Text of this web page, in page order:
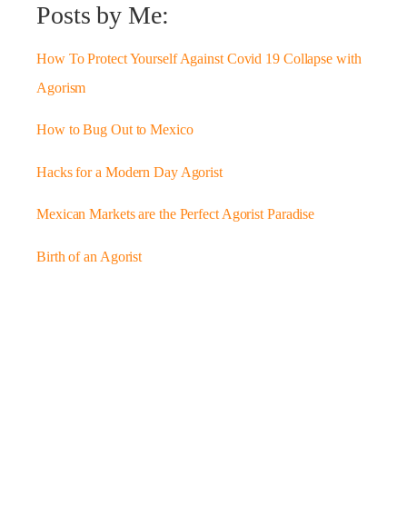
Posts by Me:
How To Protect Yourself Against Covid 19 Collapse with
Agorism
How to Bug Out to Mexico
Hacks for a Modern Day Agorist
Mexican Markets are the Perfect Agorist Paradise
Birth of an Agorist